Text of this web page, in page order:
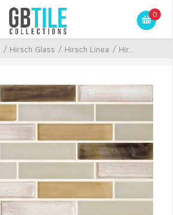
0
/ Hirsch Glass / Hirsch Linea / Hir...